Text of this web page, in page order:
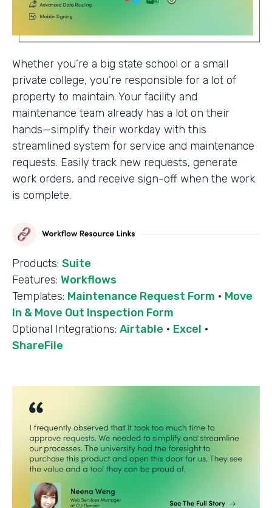
Whether you’re a big state school or a small
private college, you’re responsible for a lot of
property to maintain. Your facility and
maintenance team already has a lot on their
hands—simplify their workday with this
streamlined system for service and maintenance
requests. Easily track new requests, generate
work orders, and receive sign-off when the work
is complete.
Products: Suite
Features: Workflows
Templates: Maintenance Request Form · Move
In & Move Out Inspection Form
Optional Integrations: Airtable · Excel ·
ShareFile